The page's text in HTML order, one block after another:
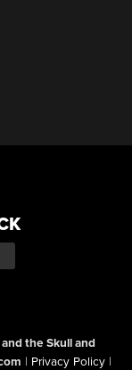
and the Skull and
| Privacy Policy |